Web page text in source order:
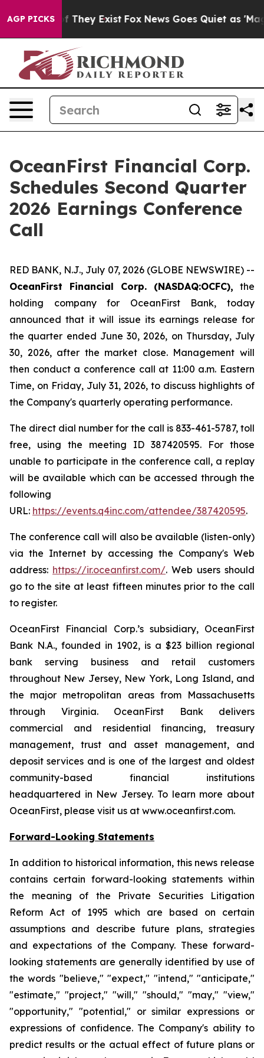
AGP PICKS
no Proof They Exist Fox News Goes Quiet as 'Maga
OceanFirst Financial Corp.
Schedules Second Quarter
2026 Earnings Conference
Call
RED BANK, N.J., July 07, 2026 (GLOBE NEWSWIRE) --
OceanFirst Financial Corp. (NASDAQ:OCFC), the
holding company for OceanFirst Bank, today
announced that it will issue its earnings release for
the quarter ended June 30, 2026, on Thursday, July
30, 2026, after the market close. Management will
then conduct a conference call at 11:00 a.m. Eastern
Time, on Friday, July 31, 2026, to discuss highlights of
the Company's quarterly operating performance.
The direct dial number for the call is 833-461-5787, toll
free, using the meeting ID 387420595. For those
unable to participate in the conference call, a replay
will be available which can be accessed through the
following
URL: https://events.q4inc.com/attendee/387420595.
The conference call will also be available (listen-only)
via the Internet by accessing the Company's Web
address: https://ir.oceanfirst.com/. Web users should
go to the site at least fifteen minutes prior to the call
to register.
OceanFirst Financial Corp.’s subsidiary, OceanFirst
Bank N.A., founded in 1902, is a $23 billion regional
bank serving business and retail customers
throughout New Jersey, New York, Long Island, and
the major metropolitan areas from Massachusetts
through Virginia. OceanFirst Bank delivers
commercial and residential financing, treasury
management, trust and asset management, and
deposit services and is one of the largest and oldest
community-based financial institutions
headquartered in New Jersey. To learn more about
OceanFirst, please visit us at www.oceanfirst.com.
Forward-Looking Statements
In addition to historical information, this news release
contains certain forward-looking statements within
the meaning of the Private Securities Litigation
Reform Act of 1995 which are based on certain
assumptions and describe future plans, strategies
and expectations of the Company. These forward-
looking statements are generally identified by use of
the words "believe," "expect," "intend," "anticipate,"
"estimate," "project," "will," "should," "may," "view,"
"opportunity," "potential," or similar expressions or
expressions of confidence. The Company's ability to
predict results or the actual effect of future plans or